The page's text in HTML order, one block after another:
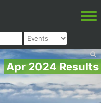
Apr 2024 Results